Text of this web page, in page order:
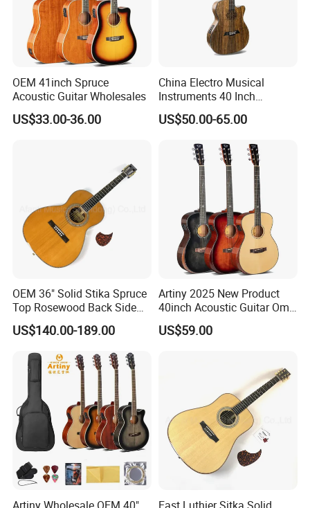
Product Advantages:
Well and High Quality Control
Fit for Gifts and Premiums
New Product
In a Variety of Design
Small Order Acceptable
ODM/OEM Accept
Free Duty C.O Certificate
Aiersi supply C.O for some countries help customers pay free duty
Besides ISO9001 & BV.SGS certificate , we have whole complete
syetem from material ,production ,QC-QA ,as well as after-sale
service .
Videos & Comments
Aiersi have videos and comments for checking before frist
purchase .
Good after-sale Service
OEM 41inch Spruce
Acoustic Guitar Wholesales
US$33.00-36.00
China Electro Musical
Instruments 40 Inch
Cutaway Semi Acoustic
Electric Guitar
US$50.00-65.00
OEM 36" Solid Stika Spruce
Top Rosewood Back Side
Parlor Acoustic Guitar
US$140.00-189.00
Artiny 2025 New Product
40inch Acoustic Guitar Om
Body Gloss Finfish
US$59.00
Artiny Wholesale OEM 40" East Luthier Sitka Solid